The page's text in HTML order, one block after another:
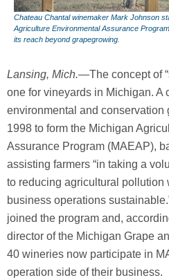
Chateau Chantal winemaker Mark Johnson
Agriculture Environmental Assurance
its reach beyond grapegrowing.
Lansing, Mich.—The concept of
one for vineyards in Michigan. A
environmental and conservation
1998 to form the Michigan
Assurance Program (MAEAP),
assisting farmers “in taking a
to reducing agricultural pollution
business operations
joined the program and,
director of the Michigan Grape
40 wineries now participate in
operation side of their business.